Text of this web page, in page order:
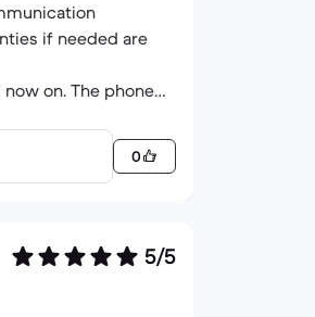
if needed are
on. The phone
0
5/5